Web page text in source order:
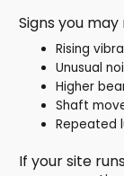
Signs you
Rising
Unusual
Higher
Shaft
Repeated
If your site